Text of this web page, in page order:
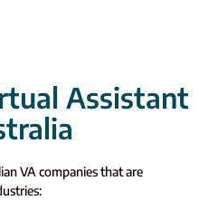
Assistant
VA companies that are